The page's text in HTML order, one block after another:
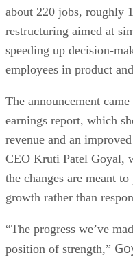
about 220 jobs, roughly
restructuring aimed at
speeding up decision-
employees in product
The announcement
earnings report, which
revenue and an
CEO Kruti Patel Goyal,
the changes are meant
growth rather than
“The progress we’ve
position of strength,”